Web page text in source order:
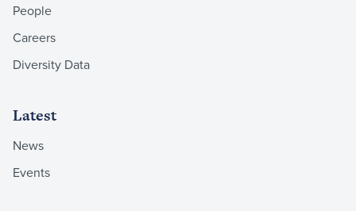
People
Careers
Diversity Data
Latest
News
Events